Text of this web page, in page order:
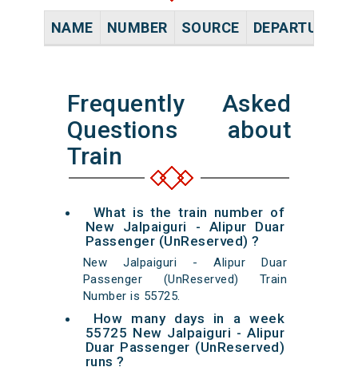
NAME NUMBER SOURCE DEPARTURE
Frequently Asked
Questions about
Train
What is the train number of
New Jalpaiguri - Alipur Duar
Passenger (UnReserved) ?
New Jalpaiguri - Alipur Duar
Passenger (UnReserved) Train
Number is 55725.
How many days in a week
55725 New Jalpaiguri - Alipur
Duar Passenger (UnReserved)
runs ?